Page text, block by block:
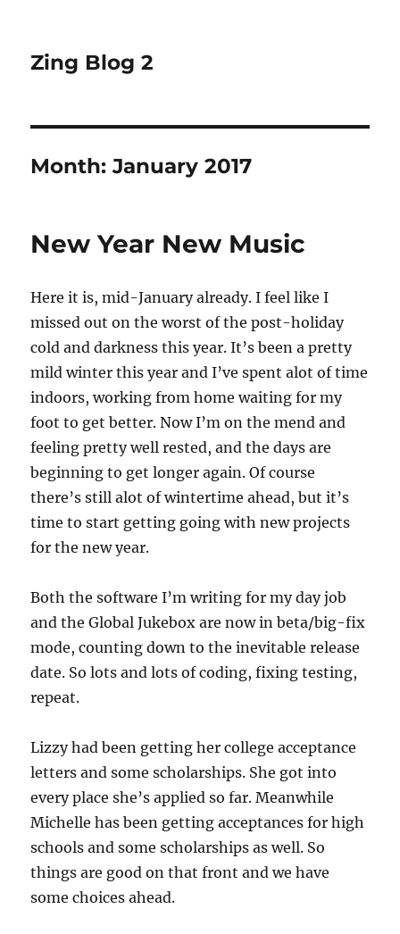
Zing Blog 2
Month:January 2017
New Year New Music
Here it is, mid-January already. I feel like I
missed out on the worst of the post-holiday
cold and darkness this year. It’s been a pretty
mild winter this year and I’ve spent alot of time
indoors, working from home waiting for my
foot to get better. Now I’m on the mend and
feeling pretty well rested, and the days are
beginning to get longer again. Of course
there’s still alot of wintertime ahead, but it’s
time to start getting going with new projects
for the new year.
Both the software I’m writing for my day job
and the Global Jukebox are now in beta/big-fix
mode, counting down to the inevitable release
date. So lots and lots of coding, fixing testing,
repeat.
Lizzy had been getting her college acceptance
letters and some scholarships. She got into
every place she’s applied so far. Meanwhile
Michelle has been getting acceptances for high
schools and some scholarships as well. So
things are good on that front and we have
some choices ahead.